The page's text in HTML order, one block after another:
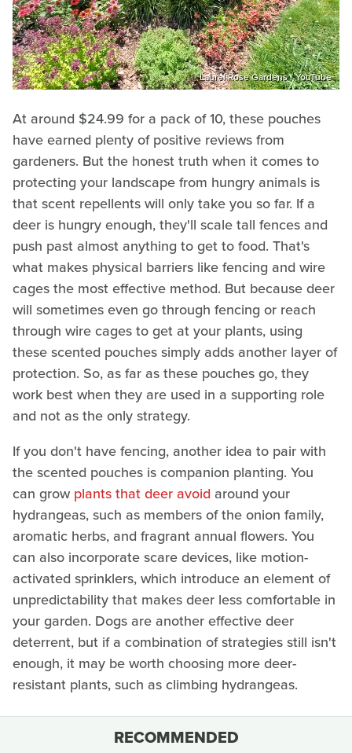
Laurel Rose Gardens / YouTube
At around $24.99 for a pack of 10, these pouches
have earned plenty of positive reviews from
gardeners. But the honest truth when it comes to
protecting your landscape from hungry animals is
that scent repellents will only take you so far. If a
deer is hungry enough, they'll scale tall fences and
push past almost anything to get to food. That's
what makes physical barriers like fencing and wire
cages the most effective method. But because deer
will sometimes even go through fencing or reach
through wire cages to get at your plants, using
these scented pouches simply adds another layer of
protection. So, as far as these pouches go, they
work best when they are used in a supporting role
and not as the only strategy.
If you don't have fencing, another idea to pair with
the scented pouches is companion planting. You
can grow plants that deer avoid around your
hydrangeas, such as members of the onion family,
aromatic herbs, and fragrant annual flowers. You
can also incorporate scare devices, like motion-
activated sprinklers, which introduce an element of
unpredictability that makes deer less comfortable in
your garden. Dogs are another effective deer
deterrent, but if a combination of strategies still isn't
enough, it may be worth choosing more deer-
resistant plants, such as climbing hydrangeas.
RECOMMENDED